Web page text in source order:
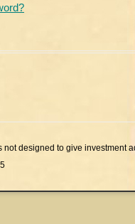
not designed to give investment